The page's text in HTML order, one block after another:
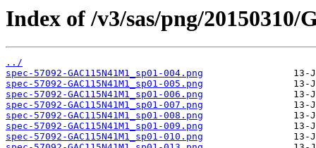
Index of /v3/sas/png/20150310/
../
spec-57092-GAC115N41M1_sp01-004.png
spec-57092-GAC115N41M1_sp01-005.png
spec-57092-GAC115N41M1_sp01-006.png
spec-57092-GAC115N41M1_sp01-007.png
spec-57092-GAC115N41M1_sp01-008.png
spec-57092-GAC115N41M1_sp01-009.png
spec-57092-GAC115N41M1_sp01-010.png